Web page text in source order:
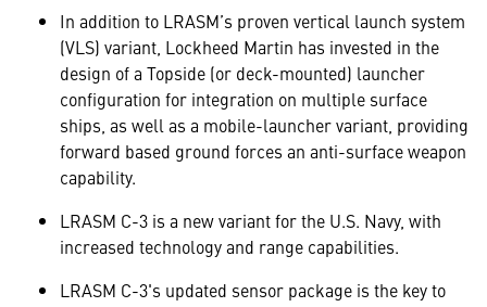
In addition to LRASM’s proven vertical launch system
(VLS) variant, Lockheed Martin has invested in the
design of a Topside (or deck-mounted) launcher
configuration for integration on multiple surface
ships, as well as a mobile-launcher variant, providing
forward based ground forces an anti-surface weapon
capability.
LRASM C-3 is a new variant for the U.S. Navy, with
increased technology and range capabilities.
LRASM C-3's updated sensor package is the key to